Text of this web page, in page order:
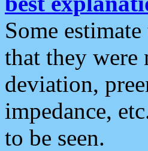
Some
that they were
deviation,
impedance,
to be seen.